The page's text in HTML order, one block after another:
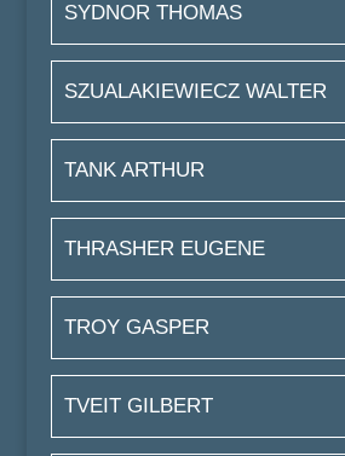
SYDNOR THOMAS
SZUALAKIEWIECZ WALTER
TANK ARTHUR
THRASHER EUGENE
TROY GASPER
TVEIT GILBERT